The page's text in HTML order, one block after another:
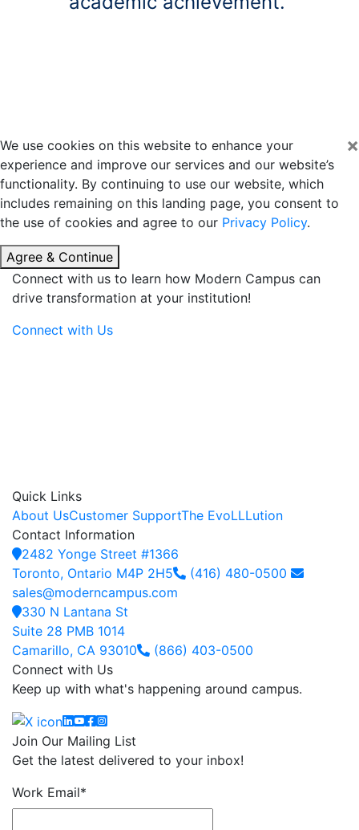
×
We use cookies on this website to enhance your
experience and improve our services and our website’s
functionality. By continuing to use our website, which
includes remaining on this landing page, you consent to
the use of cookies and agree to our Privacy Policy.
Agree & Continue
Connect with us to learn how Modern Campus can
drive transformation at your institution!
Connect with Us
Quick Links
About UsCustomer SupportThe EvoLLLution
Contact Information
2482 Yonge Street #1366
Toronto, Ontario M4P 2H5
(416) 480-0500
sales@moderncampus.com
330 N Lantana St
Suite 28 PMB 1014
Camarillo, CA 93010
(866) 403-0500
Connect with Us
Keep up with what's happening around campus.
Linkedin
YouTube
Facebook
Instagram
Join Our Mailing List
Get the latest delivered to your inbox!
Work Email*